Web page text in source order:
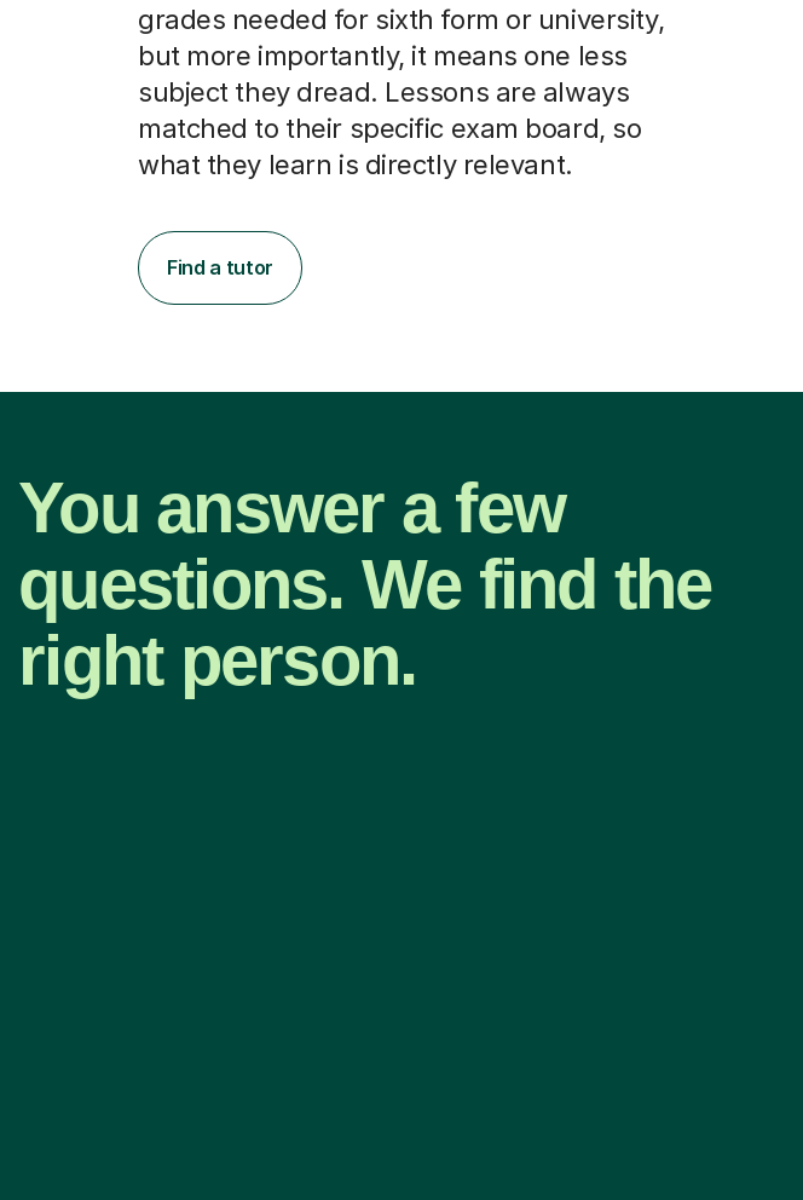
grades needed for sixth form or university,
but more importantly, it means one less
subject they dread. Lessons are always
matched to their specific exam board, so
what they learn is directly relevant.
Find a tutor
You answer a few
questions. We find the
right person.